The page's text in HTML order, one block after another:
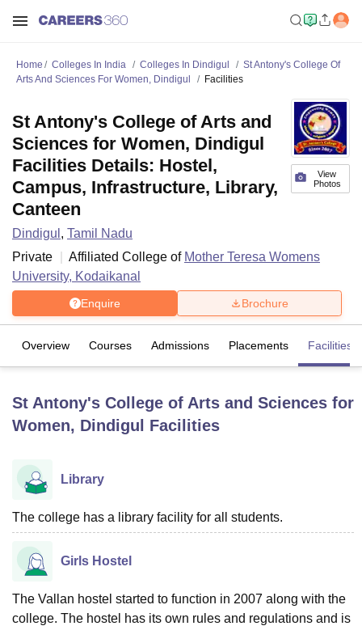
LucknowKMC ManipalKing George Medical College Lucknow
UPES Dehradun
Agricultural University, Anand
Vellore Institute of Technology, VelloreSRM Institute of
College Of Nursing, Mumbai
Christian CollegeLoyola College
SciencesCompetitionPharmacyAnimation and Design
Home Colleges In India Colleges In Dindigul
St Antony's College Of
Arts And Sciences For Women, Dindigul
Facilities
View
Photos
St Antony's College of Arts and
Sciences for Women, Dindigul
Facilities Details: Hostel,
Campus, Infrastructure, Library,
Canteen
Dindigul , Tamil Nadu
Private
Affiliated College of Mother Teresa Womens
University, Kodaikanal
Enquire Brochure
Overview Courses Admissions Placements Facilities
St Antony's College of Arts and Sciences for
Women, Dindigul
Facilities
Library
The college has a library facility for all students.
Girls Hostel
The Vallan hostel started to function in 2007 along with the
college. The hostel has its own rules and regulations and is